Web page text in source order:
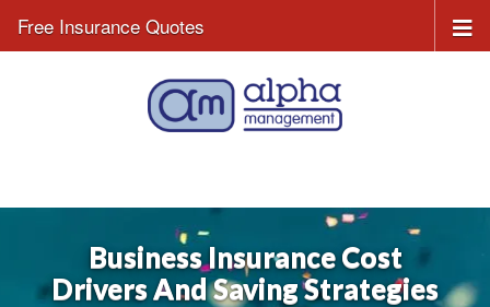
Free Insurance Quotes
Business Insurance Cost
Drivers And Saving Strategies